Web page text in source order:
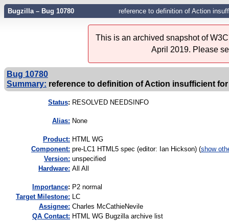
Bugzilla – Bug 10780 reference to definition of Action
This is an archived snapshot of
April 2019. Please
Bug 10780
Summary: reference to definition of Action insufficient
Status: RESOLVED NEEDSINFO
Alias: None
Product: HTML WG
Component: pre-LC1 HTML5 spec (editor: Ian Hickson) (show
Version: unspecified
Hardware: All All
mportance: P2 normal
Target Milestone: LC
Assignee: Charles McCathieNevile
QA Contact: HTML WG Bugzilla archive list